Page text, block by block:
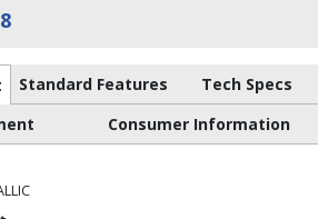
Standard Features
Tech Specs
Consumer Information